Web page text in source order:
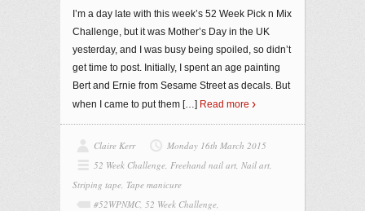
I’m a day late with this week’s 52 Week Pick n Mix
Challenge, but it was Mother’s Day in the UK
yesterday, and I was busy being spoiled, so didn’t
get time to post. Initially, I spent an age painting
Bert and Ernie from Sesame Street as decals. But
when I came to put them […] Read more
Claire Kerr
Monday 16th March 2015
52 Week Challenge, Freehand nail art, Nail art,
Striping tape, Tape manicure
#52WPNMC, 52 Week Challenge,